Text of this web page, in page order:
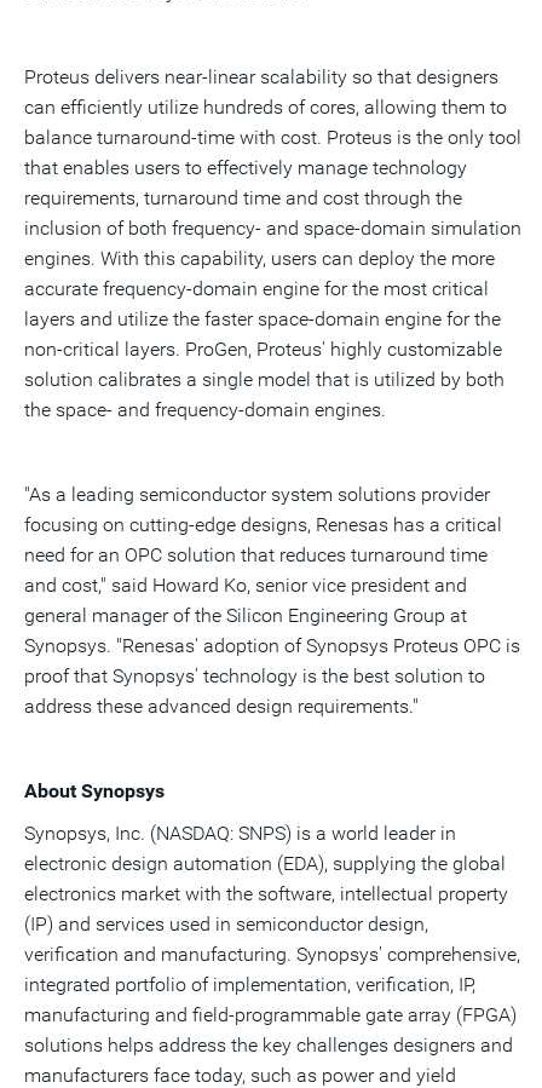
Proteus delivers near-linear scalability so that designers
can efficiently utilize hundreds of cores, allowing them to
balance turnaround-time with cost. Proteus is the only tool
that enables users to effectively manage technology
requirements, turnaround time and cost through the
inclusion of both frequency- and space-domain simulation
engines. With this capability, users can deploy the more
accurate frequency-domain engine for the most critical
layers and utilize the faster space-domain engine for the
non-critical layers. ProGen, Proteus' highly customizable
solution calibrates a single model that is utilized by both
the space- and frequency-domain engines.
"As a leading semiconductor system solutions provider
focusing on cutting-edge designs, Renesas has a critical
need for an OPC solution that reduces turnaround time
and cost," said Howard Ko, senior vice president and
general manager of the Silicon Engineering Group at
Synopsys. "Renesas' adoption of Synopsys Proteus OPC is
proof that Synopsys' technology is the best solution to
address these advanced design requirements."
About Synopsys
Synopsys, Inc. (NASDAQ: SNPS) is a world leader in
electronic design automation (EDA), supplying the global
electronics market with the software, intellectual property
(IP) and services used in semiconductor design,
verification and manufacturing. Synopsys' comprehensive,
integrated portfolio of implementation, verification, IP,
manufacturing and field-programmable gate array (FPGA)
solutions helps address the key challenges designers and
manufacturers face today, such as power and yield